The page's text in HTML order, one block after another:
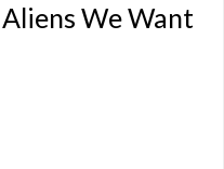
We Want